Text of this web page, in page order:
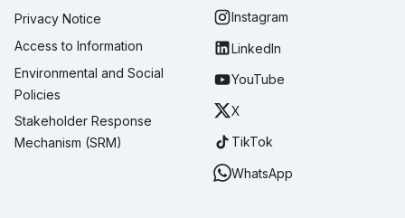
Privacy Notice
Access to Information
Environmental and Social
Policies
Stakeholder Response
Mechanism (SRM)
Instagram
LinkedIn
YouTube
X
TikTok
WhatsApp